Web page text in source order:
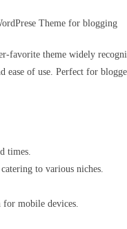
favorite theme widely
ease of use. Perfect for
times.
to various niches.
for mobile devices.